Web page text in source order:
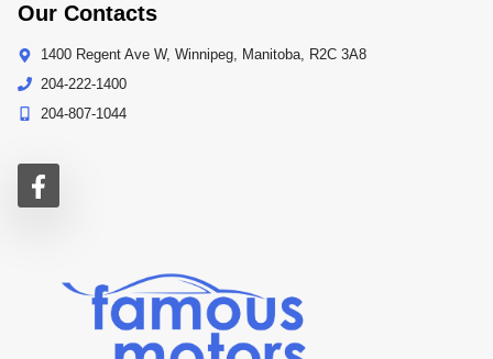
Our Contacts
1400 Regent Ave W, Winnipeg, Manitoba, R2C 3A8
204-222-1400
204-807-1044